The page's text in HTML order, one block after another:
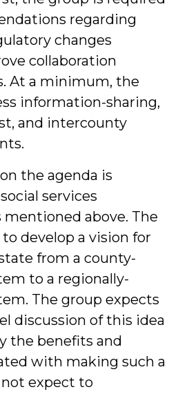
regarding
changes
collaboration
At a minimum, the
information-sharing,
and intercounty
the agenda is
services
above. The
develop a vision for
from a county-
to a regionally-
The group expects
discussion of this idea
the benefits and
with making such a
expect to